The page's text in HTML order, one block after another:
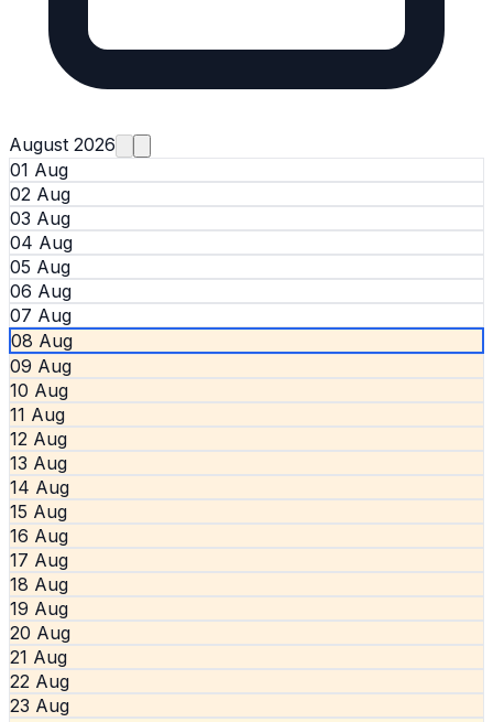
August 2026
01 Aug
02 Aug
03 Aug
04 Aug
05 Aug
06 Aug
07 Aug
08 Aug
09 Aug
10 Aug
11 Aug
12 Aug
13 Aug
14 Aug
15 Aug
16 Aug
17 Aug
18 Aug
19 Aug
20 Aug
21 Aug
22 Aug
23 Aug